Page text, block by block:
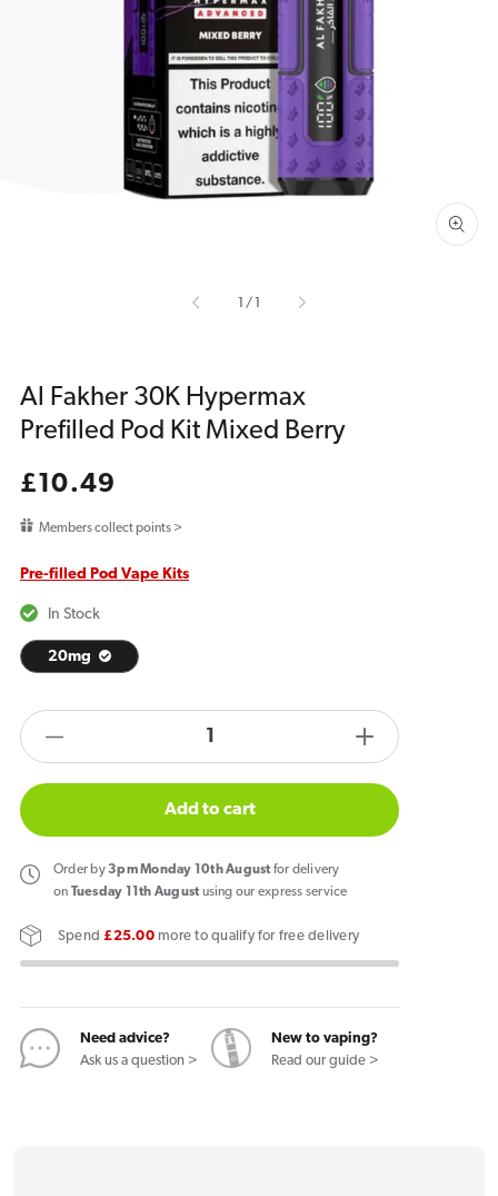
Open
media
1
in
gallery
view
/of
Al Fakher 30K Hypermax
Prefilled Pod Kit Mixed Berry
Regular
£10.49
Members collect points >
Pre-filled Pod Vape Kits
In Stock
20mg
quantity
Al
Fakher
30K
Prefilled
Kit
Mixed
Berry
products.product.quantity.label
Increase
quantity
Al
Kit
Mixed
Berry
Add to cart
Order by3pm Monday 10th August for delivery
on
Tuesday 11th August using our express service
Spend£25.00more to qualify for free delivery
Need advice?
Ask us a question >
New to vaping?
Read our guide >